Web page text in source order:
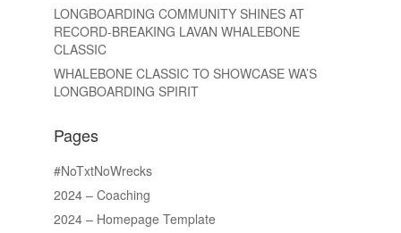
LONGBOARDING COMMUNITY SHINES AT
RECORD-BREAKING LAVAN WHALEBONE
CLASSIC
WHALEBONE CLASSIC TO SHOWCASE WA’S
LONGBOARDING SPIRIT
Pages
#NoTxtNoWrecks
2024 – Coaching
2024 – Homepage Template